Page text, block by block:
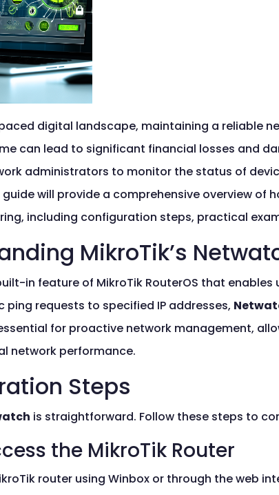
digital landscape, maintaining a reliable
can lead to significant financial losses and
administrators to monitor the status of
will provide a comprehensive overview of
including configuration steps, practical
MikroTik’s
in feature of MikroTik RouterOS that
ping requests to specified IP addresses,
for proactive network management,
network performance.
Steps
is straightforward. Follow these steps to
the MikroTik Router
router using Winbox or through the web